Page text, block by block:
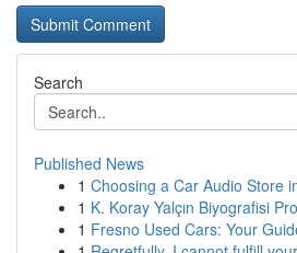
Search
Published News
1 Choosing a Car Audio Store
1 K. Koray Yalçın Biyografisi
1 Fresno Used Cars: Your